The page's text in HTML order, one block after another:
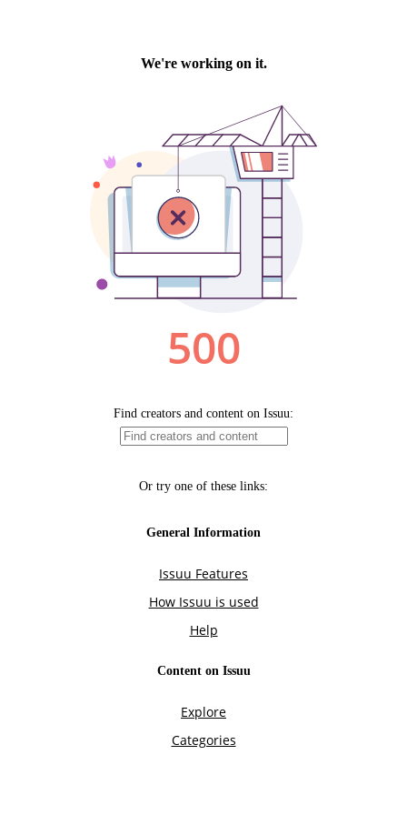
We're working on it.
500
Find creators and content on Issuu:
Or try one of these links:
General Information
Issuu Features
How Issuu is used
Help
Content on Issuu
Explore
Categories